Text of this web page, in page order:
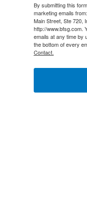
By submitting this
marketing emails
Main Street, Ste 720,
http://www.bfsg.com.
emails at any time by
the bottom of every
Contact.